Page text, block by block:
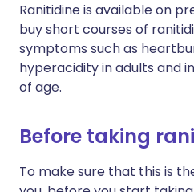
Ranitidine is available on
buy short courses of
symptoms such as
hyperacidity in adults and
of age.
Before taking
To make sure that this is